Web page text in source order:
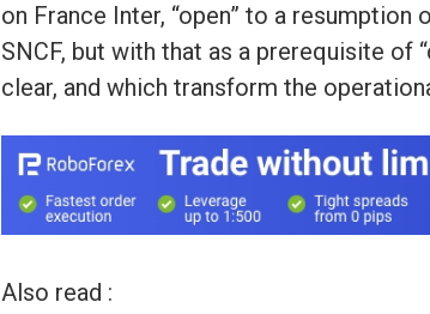
on France Inter, “open” to a
SNCF, but with that as a prerequisite of
clear, and which transform the
Also read :